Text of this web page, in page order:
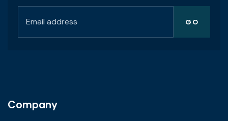
Company